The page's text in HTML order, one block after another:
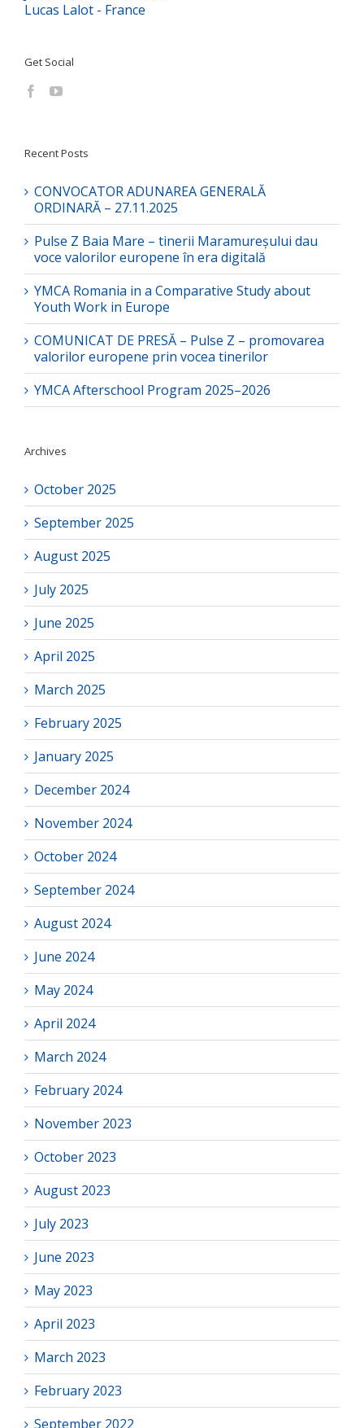
Lucas Lalot - France
Get Social
Recent Posts
CONVOCATOR ADUNAREA GENERALĂ
ORDINARĂ – 27.11.2025
Pulse Z Baia Mare – tinerii Maramureșului dau
voce valorilor europene în era digitală
YMCA Romania in a Comparative Study about
Youth Work in Europe
COMUNICAT DE PRESĂ – Pulse Z – promovarea
valorilor europene prin vocea tinerilor
YMCA Afterschool Program 2025–2026
Archives
October 2025
September 2025
August 2025
July 2025
June 2025
April 2025
March 2025
February 2025
January 2025
December 2024
November 2024
October 2024
September 2024
August 2024
June 2024
May 2024
April 2024
March 2024
February 2024
November 2023
October 2023
August 2023
July 2023
June 2023
May 2023
April 2023
March 2023
February 2023
September 2022